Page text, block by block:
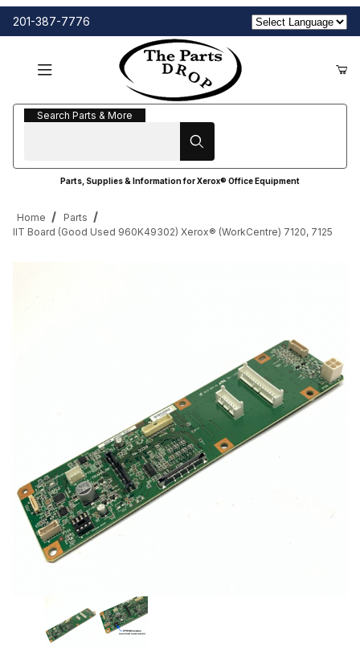
201-387-7776
Search Parts & More
Search Parts & More
Parts, Supplies & Information for Xerox® Office Equipment
Home
Parts
IIT Board (Good Used 960K49302) Xerox® (WorkCentre) 7120, 7125
Thumbnail Filmstrip of IIT Board (Good Used 960K49302)